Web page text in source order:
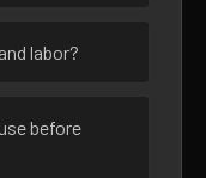
labor?
before